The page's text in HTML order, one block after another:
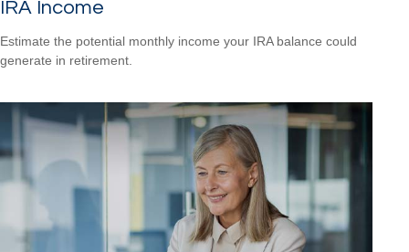
IRA Income
Estimate the potential monthly income your IRA balance could
generate in retirement.